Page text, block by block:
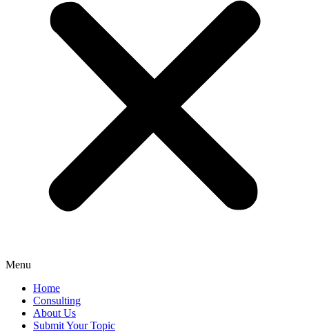
Menu
Home
Consulting
About Us
Submit Your Topic